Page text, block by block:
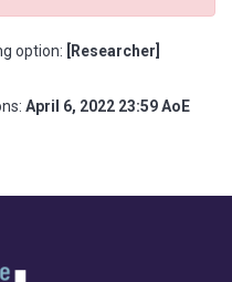
option:
[Researcher]
April 6, 2022 23:59 AoE